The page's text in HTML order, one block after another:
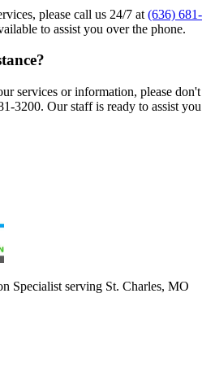
please call us 24/7 at (636) 681-
to assist you over the phone.
services or information, please don't
3200. Our staff is ready to assist you
Specialist serving St. Charles, MO